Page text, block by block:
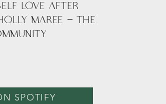
LOVE AFTER
MAREE - THE
SPOTIFY